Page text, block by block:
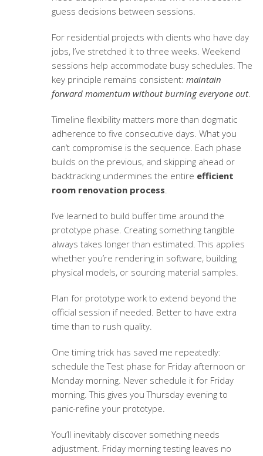
guess decisions between sessions.
For residential projects with clients who have day
jobs, I’ve stretched it to three weeks. Weekend
sessions help accommodate busy schedules. The
key principle remains consistent: maintain
forward momentum without burning everyone out.
Timeline flexibility matters more than dogmatic
adherence to five consecutive days. What you
can’t compromise is the sequence. Each phase
builds on the previous, and skipping ahead or
backtracking undermines the entire efficient
room renovation process.
I’ve learned to build buffer time around the
prototype phase. Creating something tangible
always takes longer than estimated. This applies
whether you’re rendering in software, building
physical models, or sourcing material samples.
Plan for prototype work to extend beyond the
official session if needed. Better to have extra
time than to rush quality.
One timing trick has saved me repeatedly:
schedule the Test phase for Friday afternoon or
Monday morning. Never schedule it for Friday
morning. This gives you Thursday evening to
panic-refine your prototype.
You’ll inevitably discover something needs
adjustment. Friday morning testing leaves no